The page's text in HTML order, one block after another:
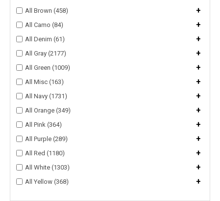
All Brown (458) +
All Camo (84) +
All Denim (61) +
All Gray (2177) +
All Green (1009) +
All Misc (163) +
All Navy (1731) +
All Orange (349) +
All Pink (364) +
All Purple (289) +
All Red (1180) +
All White (1303) +
All Yellow (368) +